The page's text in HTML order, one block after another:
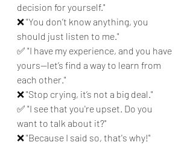
decision for yourself."
❌ "You don’t know anything, you
should just listen to me."
✅ "I have my experience, and you have
yours—let’s find a way to learn from
each other."
❌ "Stop crying, it’s not a big deal."
✅ "I see that you're upset. Do you
want to talk about it?"
❌ "Because I said so, that's why!"